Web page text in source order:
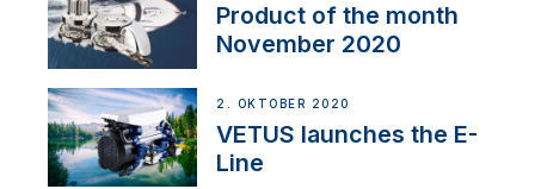
Product of the month
November 2020
2. OKTOBER 2020
VETUS launches the E-
Line